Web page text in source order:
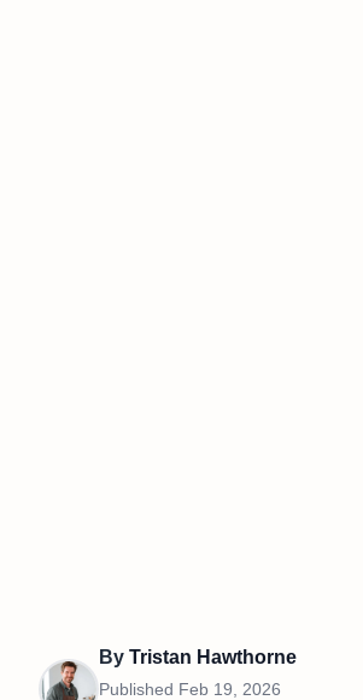
By Tristan Hawthorne
Published Feb 19, 2026